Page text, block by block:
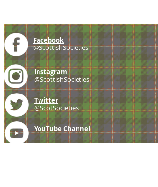
Facebook
@ScottishSocieties
Instagram
@ScottishSocieties
Twitter
@ScotSocieties
YouTube Channel